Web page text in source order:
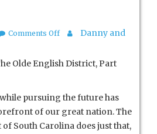
Comments Offon
Chapters
English
District
Part
1
Danny and
Olde English District, Part
pursuing the future has
of our great nation. The
South Carolina does just that,